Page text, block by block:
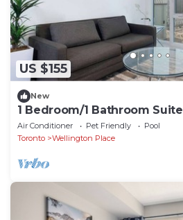
US $155
New
1 Bedroom/1 Bathroom Suite
Air Conditioner Pet Friendly
Pool
Toronto
Wellington Place